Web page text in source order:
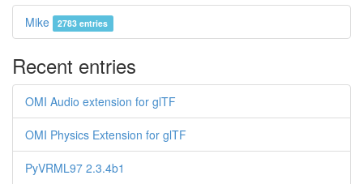
Mike 2783 entries
Recent entries
OMI Audio extension for glTF
OMI Physics Extension for glTF
PyVRML97 2.3.4b1